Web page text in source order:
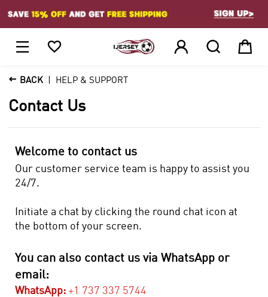
    
 BACK HELP & SUPPORT
Contact Us
Welcome to contact us
Our customer service team is happy to assist you
24/7.
Initiate a chat by clicking the round chat icon at
the bottom of your screen.
You can also contact us via WhatsApp or
email:
WhatsApp: +1 737 337 5744